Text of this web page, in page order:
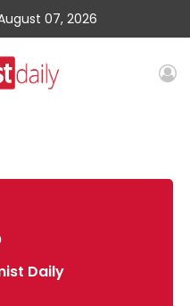
07, 2026
Daily